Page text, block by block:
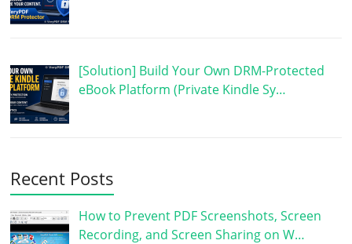
[Solution] Build Your Own DRM-Protected
eBook Platform (Private Kindle Sy…
Recent Posts
How to Prevent PDF Screenshots, Screen
Recording, and Screen Sharing on W…